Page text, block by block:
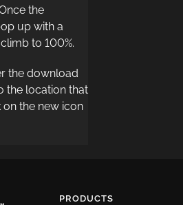
the
up with a
to 100%.
the download
the location that
the new icon
PRODUCTS